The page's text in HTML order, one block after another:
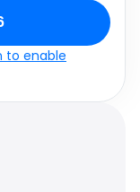
to enable